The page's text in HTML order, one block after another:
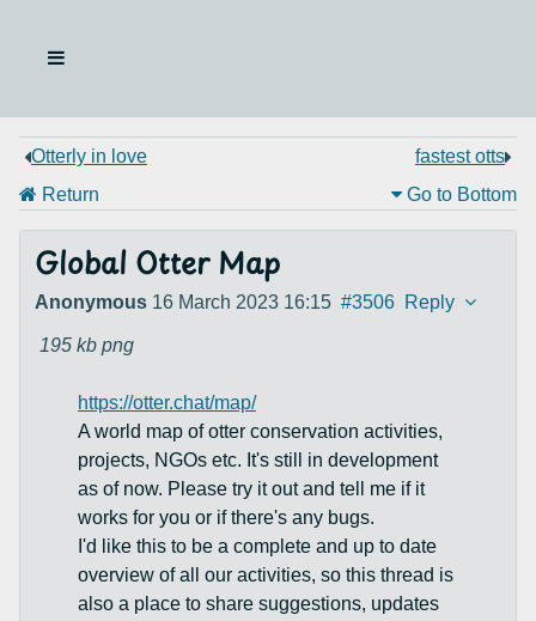
Otterly in love
fastest otts
Return
Go to Bottom
Global Otter Map
Anonymous 16 March 2023 16:15 #3506 Reply
195 kb png
https://otter.chat/map/
A world map of otter conservation activities,
projects, NGOs etc. It's still in development
as of now. Please try it out and tell me if it
works for you or if there's any bugs.
I'd like this to be a complete and up to date
overview of all our activities, so this thread is
also a place to share suggestions, updates